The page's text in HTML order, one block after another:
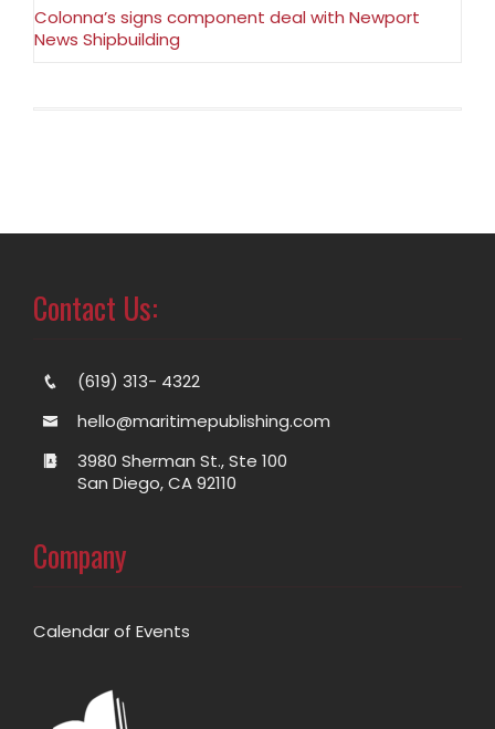
Colonna’s signs component deal with Newport
News Shipbuilding
Contact Us:
(619) 313- 4322
hello@maritimepublishing.com
3980 Sherman St., Ste 100
San Diego, CA 92110
Company
Calendar of Events